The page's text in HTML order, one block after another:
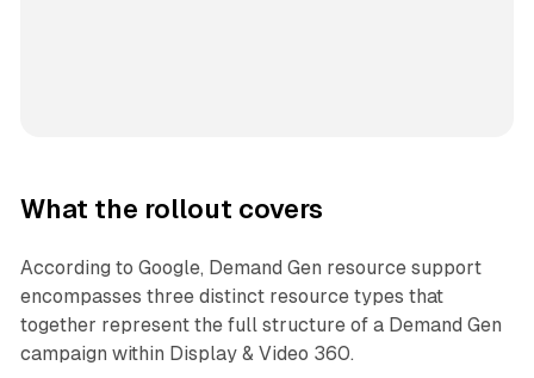
What the rollout covers
According to Google, Demand Gen resource support
encompasses three distinct resource types that
together represent the full structure of a Demand Gen
campaign within Display & Video 360.